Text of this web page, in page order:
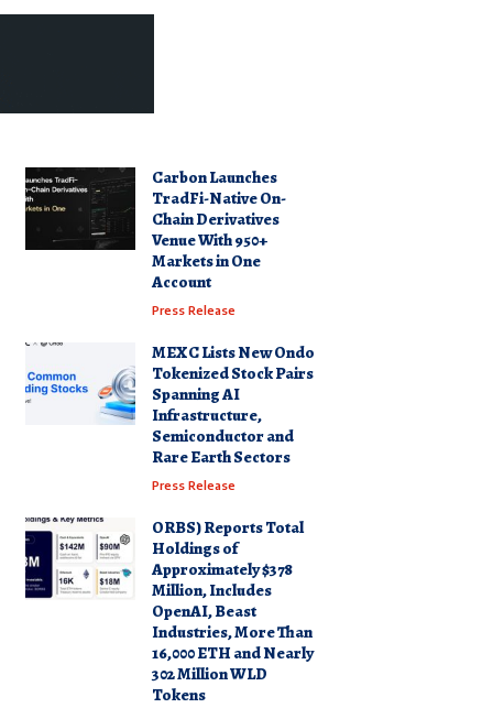
Carbon Launches
TradFi-Native On-
Chain Derivatives
Venue With 950+
Markets in One
Account
Press Release
MEXC Lists New Ondo
Tokenized Stock Pairs
Spanning AI
Infrastructure,
Semiconductor and
Rare Earth Sectors
Press Release
ORBS) Reports Total
Holdings of
Approximately $378
Million, Includes
OpenAI, Beast
Industries, More Than
16,000 ETH and Nearly
302 Million WLD
Tokens